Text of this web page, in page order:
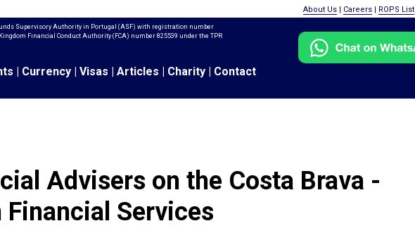
Supervisory Authority in Portugal (ASF) with registration number
Financial Conduct Authority (FCA) number 825539 under the TPR
About Us | Careers | ROPS List
| Currency | Visas | Articles | Charity | Contact
Advisers on the Costa Brava -
Financial Services